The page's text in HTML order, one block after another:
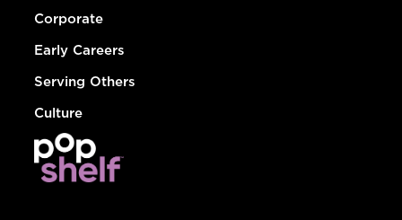
Corporate
Early Careers
Serving Others
Culture